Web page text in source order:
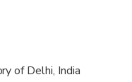
travelers
of Delhi, India